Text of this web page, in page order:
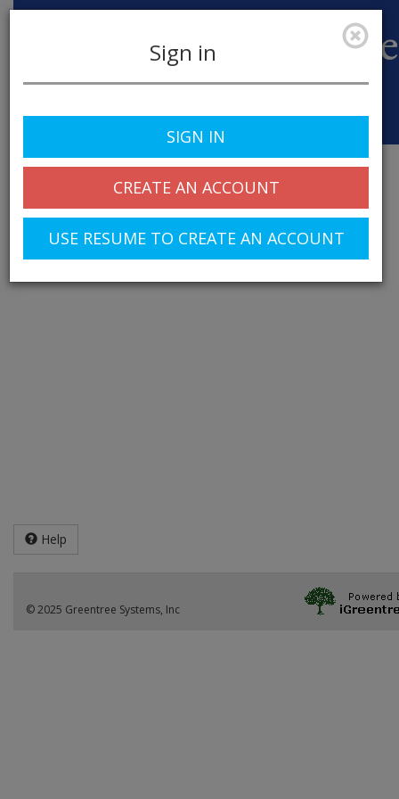
Sign in
SIGN IN
CREATE AN ACCOUNT
USE RESUME TO CREATE AN ACCOUNT
Help
© 2025 Greentree Systems, Inc